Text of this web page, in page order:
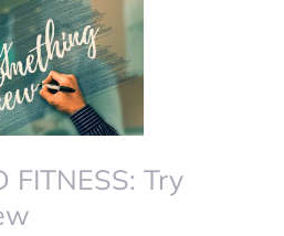
FITNESS: Try